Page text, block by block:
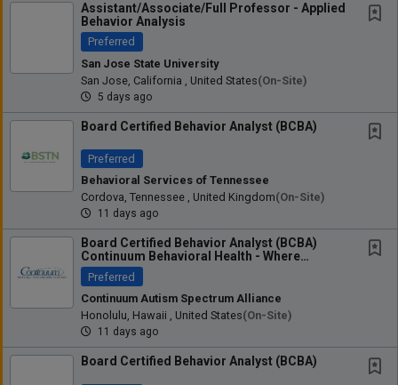
Assistant/Associate/Full Professor - Applied
Behavior Analysis
Preferred
San Jose State University
San Jose, California , United States(on-Site)
5 days ago
Board Certified Behavior Analyst (BCBA)
Preferred
Behavioral Services of Tennessee
Cordova, Tennessee , United Kingdom(on-Site)
11 days ago
Board Certified Behavior Analyst (BCBA)
Continuum Behavioral Health - Where
Clinical...
Preferred
Continuum Autism Spectrum Alliance
Honolulu, Hawaii , United States(on-Site)
11 days ago
Board Certified Behavior Analyst (BCBA)